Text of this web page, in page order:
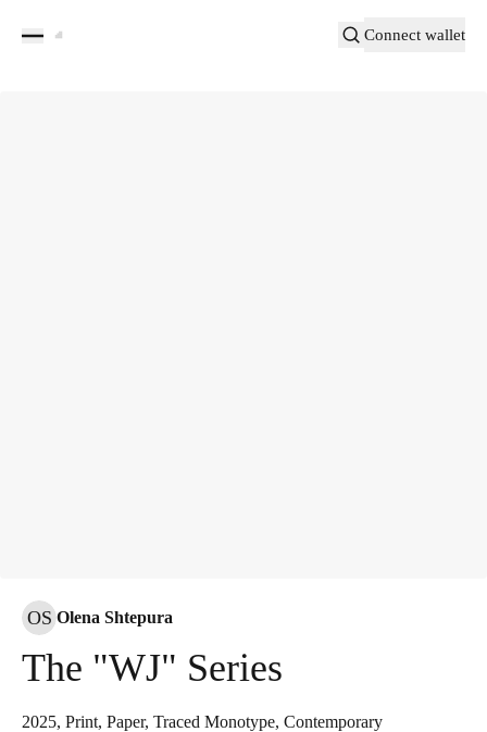
Connect wallet
OS Olena Shtepura
The "WJ" Series
2025, Print, Paper, Traced Monotype, Contemporary